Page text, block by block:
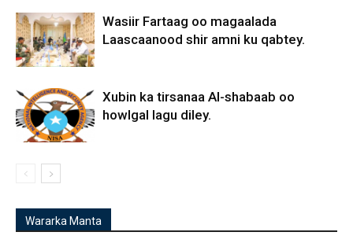
Wasiir Fartaag oo magaalada
Laascaanood shir amni ku qabtey.
Xubin ka tirsanaa Al-shabaab oo
howlgal lagu diley.
Wararka Manta